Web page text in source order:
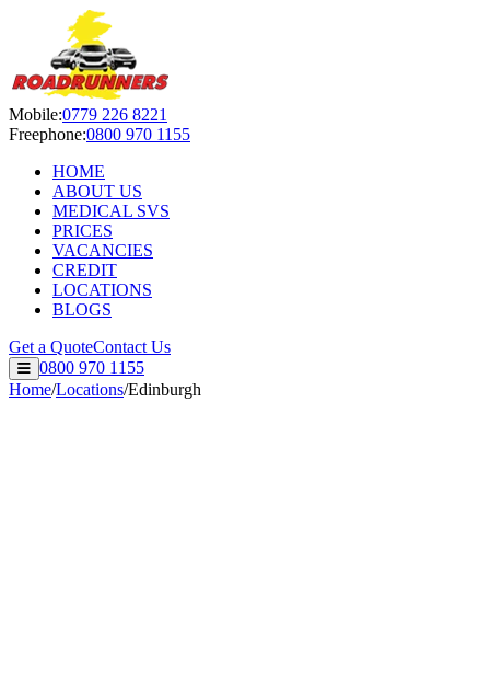
Roadrunners Despatch Ltd —
Mobile:0779 226 8221
Freephone:0800 970 1155
HOME
ABOUT US
MEDICAL SVS
PRICES
VACANCIES
CREDIT
LOCATIONS
BLOGS
Get a QuoteContact Us
0800 970 1155
Home/Locations/Edinburgh